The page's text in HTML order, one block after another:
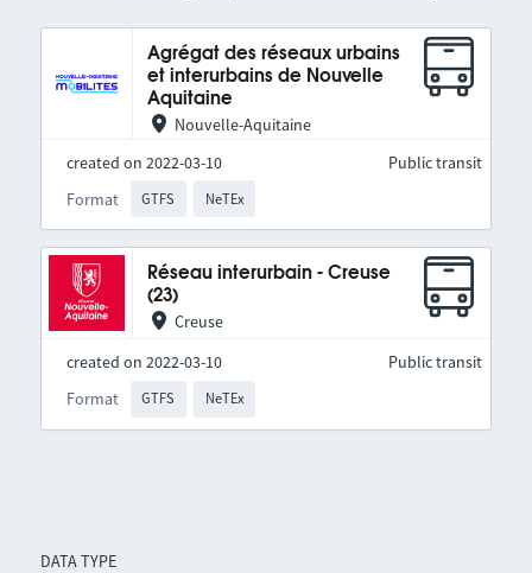
DATA TYPE
Agrégat des réseaux urbains
et interurbains de Nouvelle
Aquitaine
Nouvelle-Aquitaine
created on 2022-03-10
Format
GTFS NeTEx
Public transit
Réseau interurbain - Creuse
(23)
Creuse
created on 2022-03-10
Format
GTFS NeTEx
Public transit